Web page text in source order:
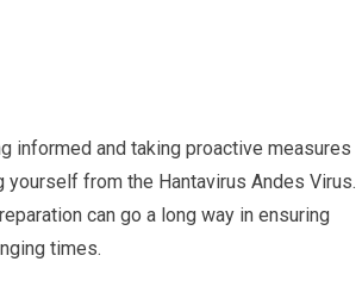
informed and taking proactive measures
yourself from the Hantavirus Andes Virus.
can go a long way in ensuring
times.